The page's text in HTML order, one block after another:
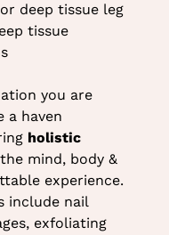
From a
deep tissue leg
tissue
you are
a haven
holistic
mind, body &
experience.
include nail
exfoliating